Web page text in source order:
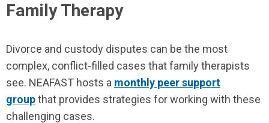
Family Therapy
Divorce and custody disputes can be the most
complex, conflict-filled cases that family therapists
see. NEAFAST hosts a monthly peer support
groupthat provides strategies for working with these
challenging cases.